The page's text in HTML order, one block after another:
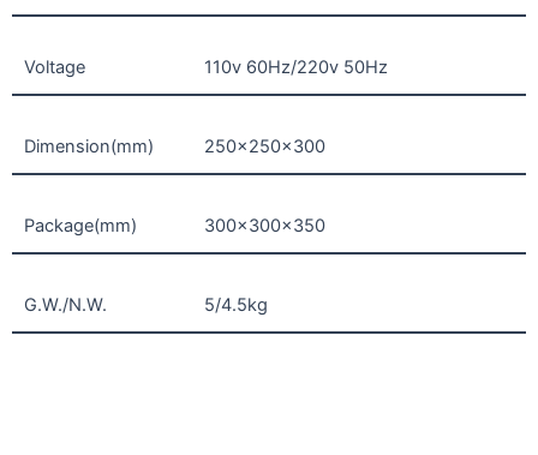
Voltage 110v 60Hz/220v 50Hz
Dimension(mm) 250x250x300
Package(mm) 300x300x350
G.W./N.W. 5/4.5kg